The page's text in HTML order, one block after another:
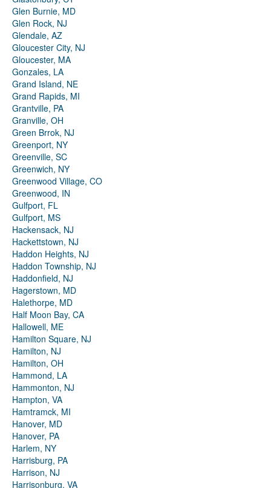
Glen Burnie, MD
Glen Rock, NJ
Glendale, AZ
Gloucester City, NJ
Gloucester, MA
Gonzales, LA
Grand Island, NE
Grand Rapids, MI
Grantville, PA
Granville, OH
Green Brrok, NJ
Greenport, NY
Greenville, SC
Greenwich, NY
Greenwood Village, CO
Greenwood, IN
Gulfport, FL
Gulfport, MS
Hackensack, NJ
Hackettstown, NJ
Haddon Heights, NJ
Haddon Township, NJ
Haddonfield, NJ
Hagerstown, MD
Halethorpe, MD
Half Moon Bay, CA
Hallowell, ME
Hamilton Square, NJ
Hamilton, NJ
Hamilton, OH
Hammond, LA
Hammonton, NJ
Hampton, VA
Hamtramck, MI
Hanover, MD
Hanover, PA
Harlem, NY
Harrisburg, PA
Harrison, NJ
Harrisonburg, VA